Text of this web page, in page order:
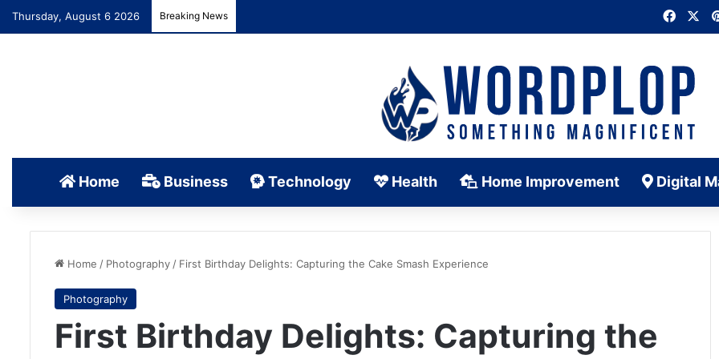
Thursday, August 6 2026 Breaking News
Home Business Technology Health Home Improvement Digital
Home / Photography / First Birthday Delights: Capturing the Cake Smash Experience
Photography
First Birthday Delights: Capturing the